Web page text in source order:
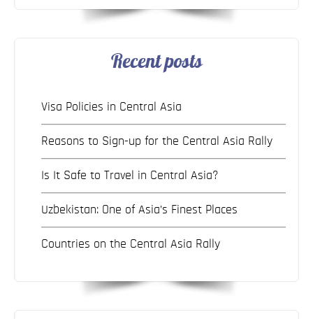
Recent posts
Visa Policies in Central Asia
Reasons to Sign-up for the Central Asia Rally
Is It Safe to Travel in Central Asia?
Uzbekistan: One of Asia’s Finest Places
Countries on the Central Asia Rally